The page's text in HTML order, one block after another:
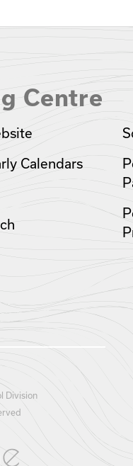
Centre
Calendars
Division